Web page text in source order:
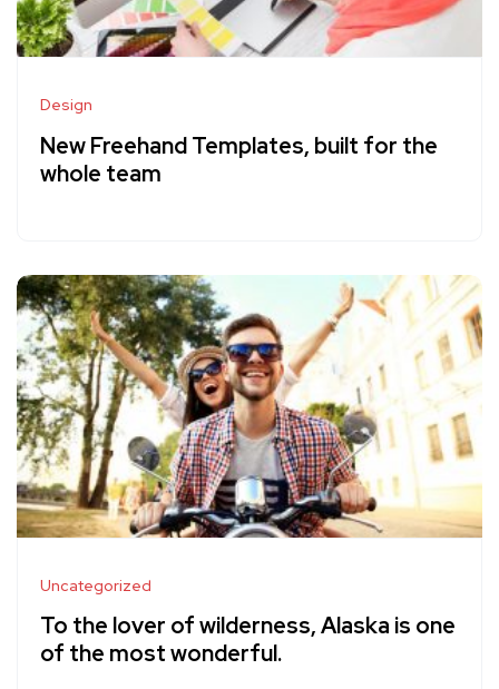
Design
New Freehand Templates, built for the
whole team
Uncategorized
To the lover of wilderness, Alaska is one
of the most wonderful.